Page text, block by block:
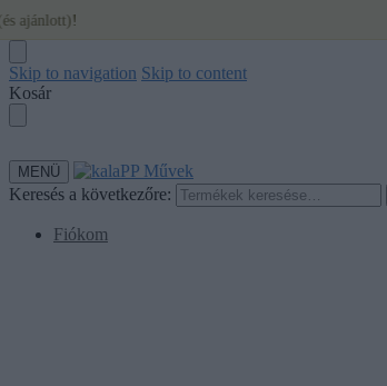
Skip to navigation Skip to content
Kosár
MENÜ
Keresés a következőre:
Fiókom